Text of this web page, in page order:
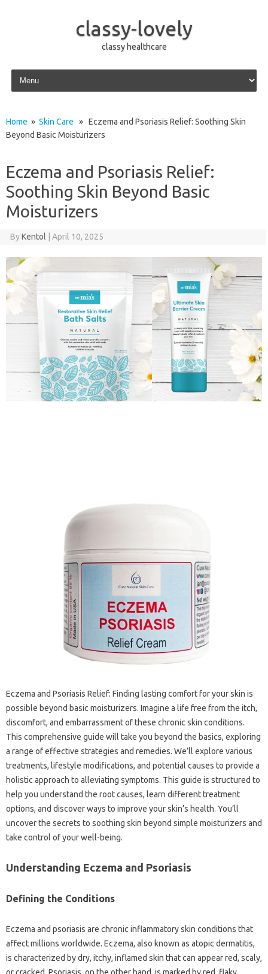
classy-lovely
classy healthcare
Skip to content
Home » Skin Care » Eczema and Psoriasis Relief: Soothing Skin
Beyond Basic Moisturizers
Eczema and Psoriasis Relief:
Soothing Skin Beyond Basic
Moisturizers
ByKentol April 10, 2025
Eczema and Psoriasis Relief: Finding lasting‌ comfort for‌ your skin is
possible beyond basic‍ moisturizers. Imagine‍ a life free‌ from the itch,
discomfort, and‍ embarrassment of these chronic‌ skin conditions.
This comprehensive guide‌ will take‍ you beyond‍ the‍ basics, exploring
a‍ range‍ of effective strategies‌ and‍ remedies. We’ll‍ explore various‍
treatments, lifestyle modifications, and potential‌ causes to provide‌ a
holistic approach‌ to alleviating‍ symptoms. This guide‍ is‌ structured to
help you‍ understand the‍ root causes, learn‍ different‌ treatment‌
options, and‍ discover‌ ways to improve your‌ skin’s health. You’ll
uncover the‍ secrets‍ to‌ soothing skin‌ beyond‌ simple moisturizers and‍
take‍ control of your‍ well-being.
Understanding Eczema‌ and‌ Psoriasis‌
Defining the‌ Conditions
Eczema‍ and‍ psoriasis‍ are chronic inflammatory skin conditions‍ that
affect millions‌ worldwide. Eczema, also known as‍ atopic dermatitis,
is‌ characterized‌ by‍ dry, itchy, inflamed skin that can‌ appear‌ red, scaly,